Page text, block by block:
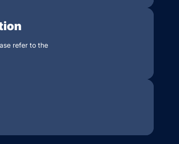
refer to the